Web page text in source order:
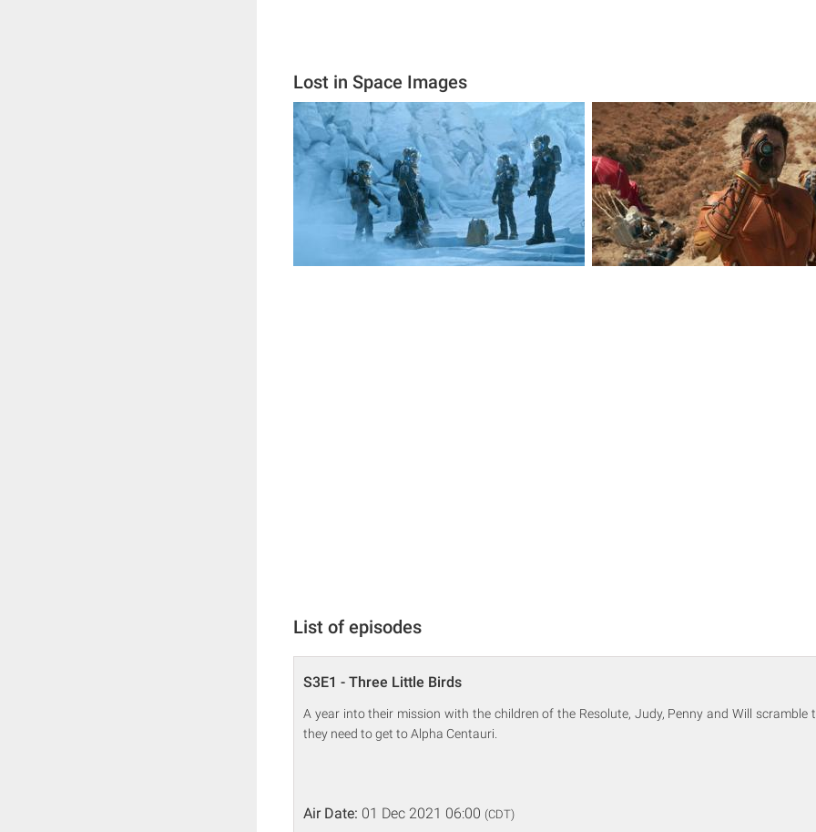
Lost in Space Images
List of episodes
S3E1 - Three Little Birds
A year into their mission with the children of the Resolute, Judy, Penny and Will
they need to get to Alpha Centauri.
Air Date: 01 Dec 2021 06:00 (CDT)